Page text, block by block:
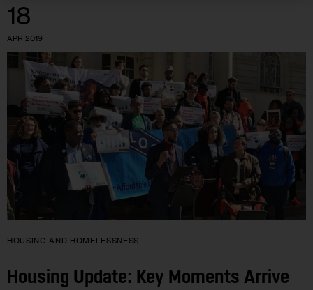
18
APR 2019
HOUSING AND HOMELESSNESS
Housing Update: Key Moments Arrive